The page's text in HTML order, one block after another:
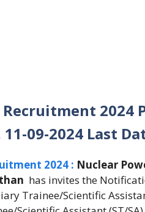
Recruitment 2024
11-09-2024 Last
2024 : Nuclear
has invites the
Trainee/Scientific